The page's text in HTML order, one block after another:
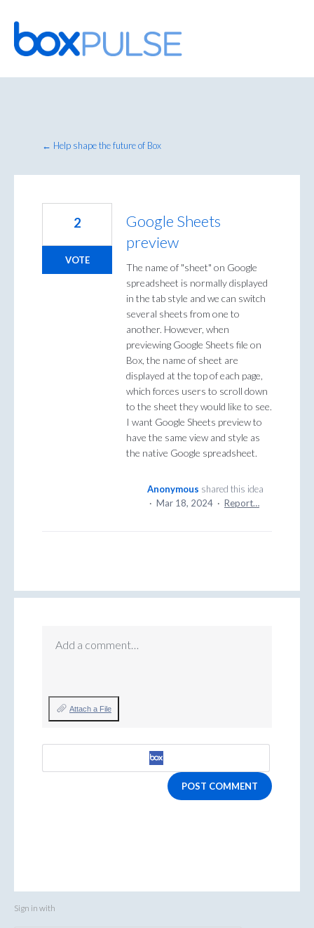
Skip
to
content
← Help shape the future of Box
Google Sheets
preview
The name of "sheet" on Google
spreadsheet is normally displayed
in the tab style and we can switch
several sheets from one to
another. However, when
previewing Google Sheets file on
Box, the name of sheet are
displayed at the top of each page,
which forces users to scroll down
to the sheet they would like to see.
I want Google Sheets preview to
have the same view and style as
the native Google spreadsheet.
2
VOTE
Anonymous shared this idea
· Mar 18, 2024 · Report…
Add a comment…
Attach a File
POST COMMENT
Sign in with